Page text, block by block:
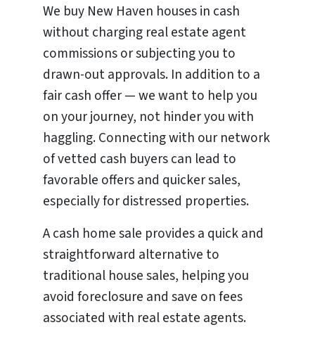
We buy New Haven houses in cash
without charging real estate agent
commissions or subjecting you to
drawn-out approvals. In addition to a
fair cash offer — we want to help you
on your journey, not hinder you with
haggling. Connecting with our network
of vetted cash buyers can lead to
favorable offers and quicker sales,
especially for distressed properties.
A cash home sale provides a quick and
straightforward alternative to
traditional house sales, helping you
avoid foreclosure and save on fees
associated with real estate agents.